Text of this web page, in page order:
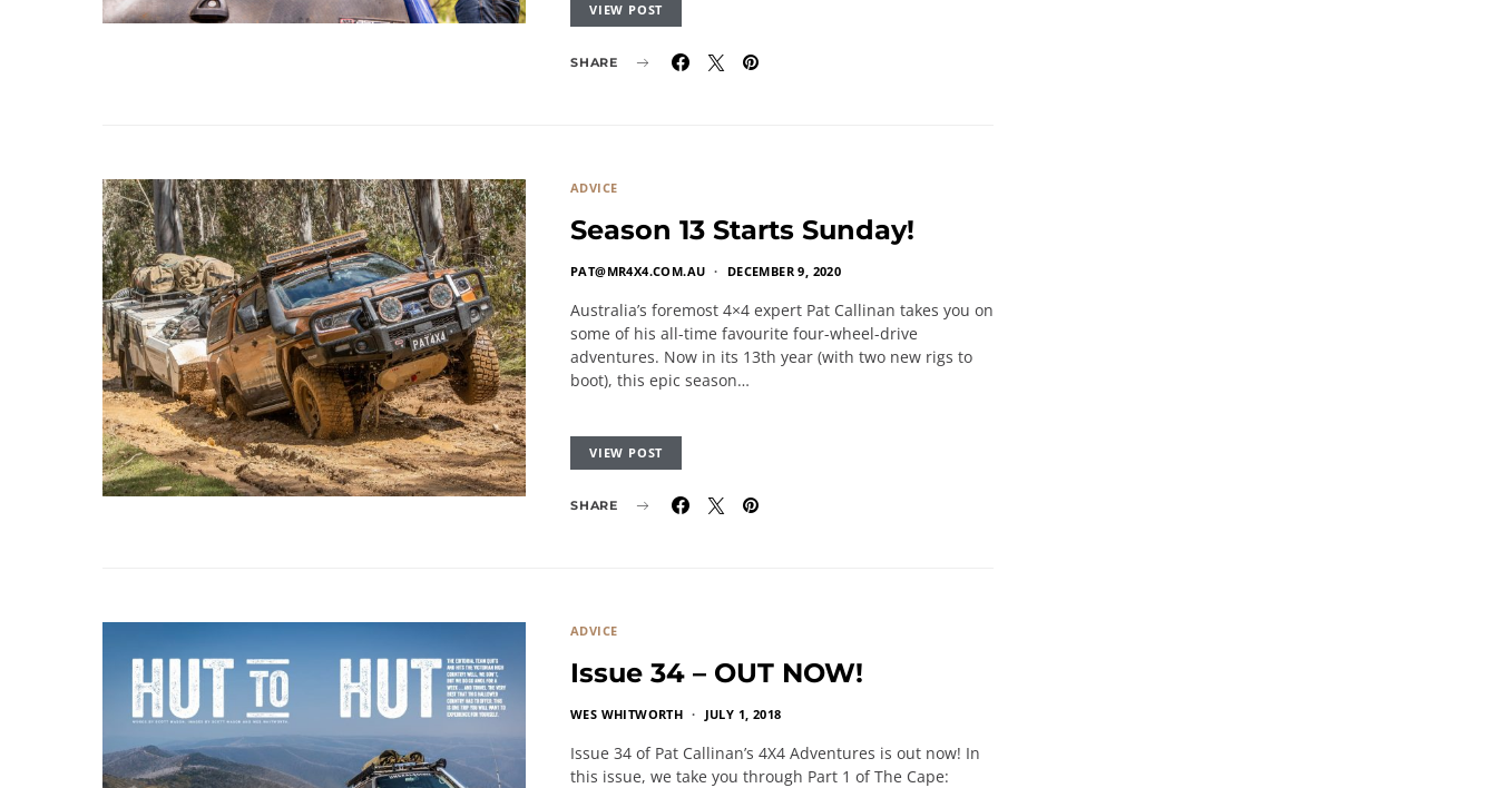
VIEW POST
SHARE
ADVICE
Season 13 Starts Sunday!
PAT@MR4X4.COM.AU DECEMBER 9, 2020
Australia’s foremost 4×4 expert Pat Callinan takes you on
some of his all-time favourite four-wheel-drive
adventures. Now in its 13th year (with two new rigs to
boot), this epic season…
VIEW POST
SHARE
ADVICE
Issue 34 – OUT NOW!
WES WHITWORTH JULY 1, 2018
Issue 34 of Pat Callinan’s 4X4 Adventures is out now! In
this issue, we take you through Part 1 of The Cape: